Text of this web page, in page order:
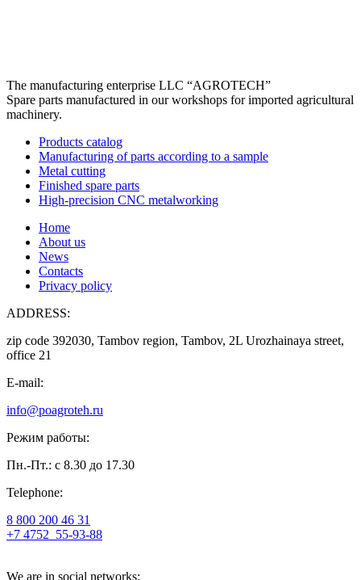
The manufacturing enterprise LLC “AGROTECH”
Spare parts manufactured in our workshops for imported agricultural
machinery.
Products catalog
Manufacturing of parts according to a sample
Metal cutting
Finished spare parts
High-precision CNC metalworking
Home
About us
News
Contacts
Privacy policy
ADDRESS:
zip code 392030, Tambov region, Tambov, 2L Urozhainaya street,
office 21
E-mail:
info@poagroteh.ru
Режим работы:
Пн.-Пт.: с 8.30 до 17.30
Telephone:
8 800 200 46 31
+7 4752 55-93-88
We are in social networks: